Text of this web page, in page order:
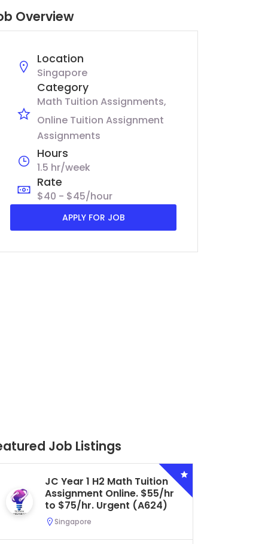
Overview
Location
Singapore
Category
Math Tuition Assignments
Online Tuition Assignment
Assignments
Hours
1.5 hr/week
Rate
$40 - $45/hour
APPLY FOR JOB
Job Listings
Secondary 4 G3 Combined
Biology Tuition Assignment
Central. $45/hr to $50/hr.
Urgent (A622)